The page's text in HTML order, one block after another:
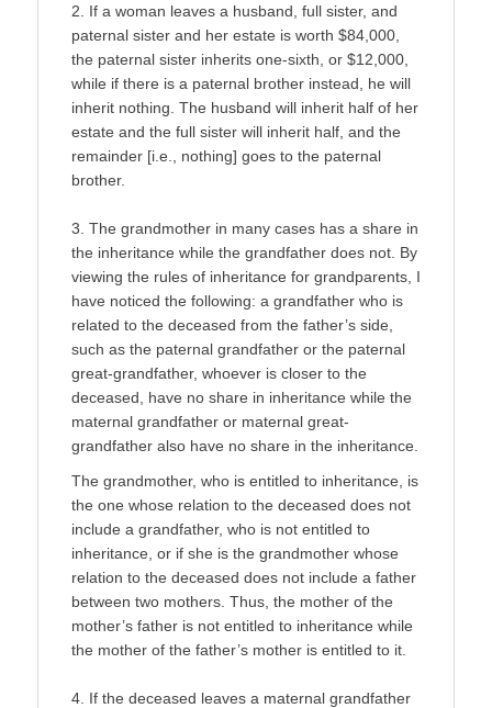
2. If a woman leaves a husband, full sister, and
paternal sister and her estate is worth $84,000,
the paternal sister inherits one-sixth, or $12,000,
while if there is a paternal brother instead, he will
inherit nothing. The husband will inherit half of her
estate and the full sister will inherit half, and the
remainder [i.e., nothing] goes to the paternal
brother.
3. The grandmother in many cases has a share in
the inheritance while the grandfather does not. By
viewing the rules of inheritance for grandparents, I
have noticed the following: a grandfather who is
related to the deceased from the father’s side,
such as the paternal grandfather or the paternal
great-grandfather, whoever is closer to the
deceased, have no share in inheritance while the
maternal grandfather or maternal great-
grandfather also have no share in the inheritance.
The grandmother, who is entitled to inheritance, is
the one whose relation to the deceased does not
include a grandfather, who is not entitled to
inheritance, or if she is the grandmother whose
relation to the deceased does not include a father
between two mothers. Thus, the mother of the
mother’s father is not entitled to inheritance while
the mother of the father’s mother is entitled to it.
4. If the deceased leaves a maternal grandfather